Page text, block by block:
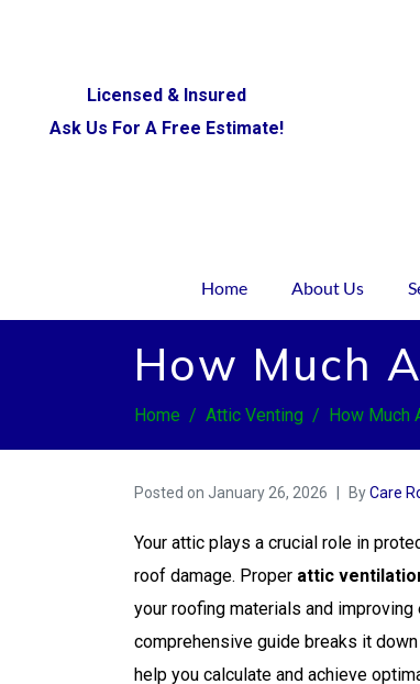
Licensed & Insured
Ask Us For A Free Estimate!
Home About Us
How Much
Home Attic Venting How Much
Posted on January 26, 2026 ByCare
Your attic plays a crucial role in
roof damage. Proper attic
your roofing materials and
comprehensive guide breaks it
help you calculate and achieve